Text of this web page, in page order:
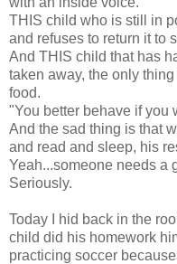
THIS child who is still in
and refuses to return it to
And THIS child that has
taken away, the only
food.
"You better behave if you
And the sad thing is that
and read and sleep, his
Yeah...someone needs a
Seriously.
Today I hid back in the
child did his homework
practicing soccer